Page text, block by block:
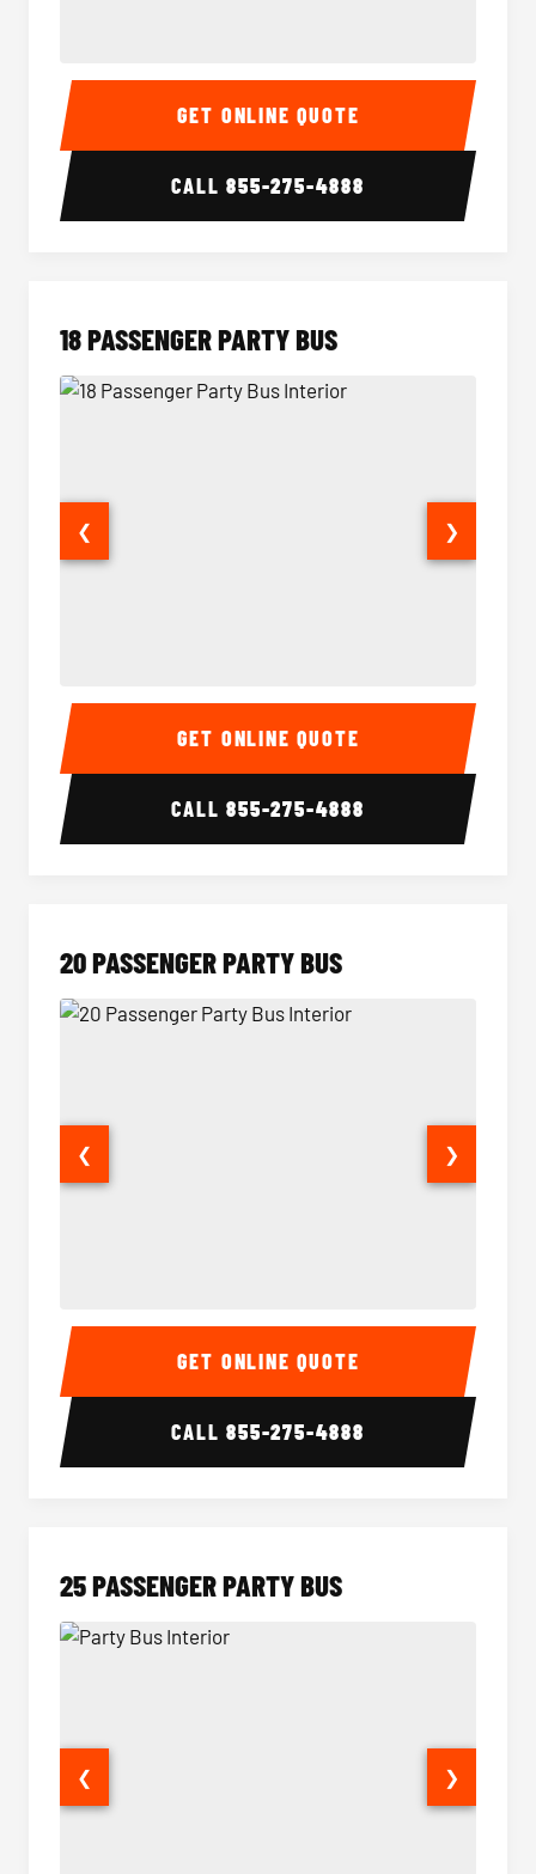
15 Passenger Party Bus Interior 15
GET ONLINE QUOTE
CALL855-275-4888
18 PASSENGER PARTY BUS
18 Passenger Party Bus Interior 18
❮ ❯
GET ONLINE QUOTE
CALL855-275-4888
20 PASSENGER PARTY BUS
20 Passenger Party Bus Interior 20
❮ ❯
GET ONLINE QUOTE
CALL855-275-4888
25 PASSENGER PARTY BUS
❮ ❯